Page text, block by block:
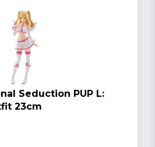
Seduction PUP L:
23cm